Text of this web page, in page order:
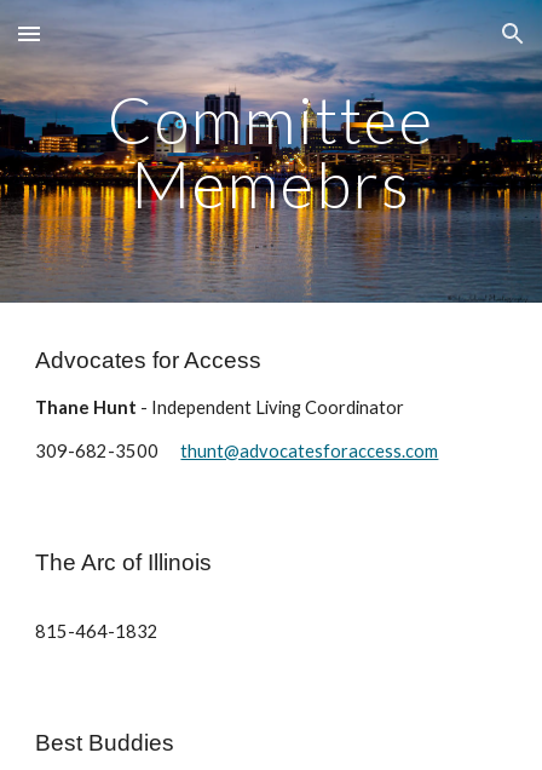
Skip to main content Skip to navigation
Committee
Memebrs
Advocates for Access
Thane Hunt - Independent Living Coordinator
309-682-3500 thunt@advocatesforaccess.com
The Arc of Illinois
815-464-1832
Best Buddies